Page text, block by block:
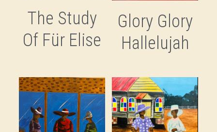
Savannah's Negro League
Stitched Legacies
Ulysses Davis
The Study
Of Für Elise
Glory Glory
Hallelujah